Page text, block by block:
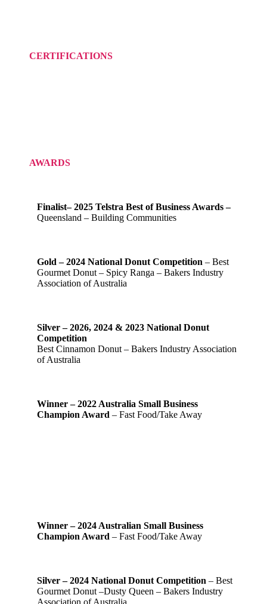
CERTIFICATIONS
AWARDS
Finalist– 2025 Telstra Best of Business Awards –
Queensland – Building Communities
Gold – 2024 National Donut Competition – Best
Gourmet Donut – Spicy Ranga – Bakers Industry
Association of Australia
Silver – 2026, 2024 & 2023 National Donut
Competition
Best Cinnamon Donut – Bakers Industry Association
of Australia
Winner – 2022 Australia Small Business
Champion Award– Fast Food/Take Away
Winner – 2024 Australian Small Business
Champion Award – Fast Food/Take Away
Silver – 2024 National Donut Competition – Best
Gourmet Donut –Dusty Queen – Bakers Industry
Association of Australia